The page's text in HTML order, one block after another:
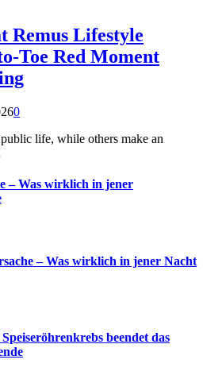
Remus Lifestyle
Toe Red Moment
0
life, while others make an
– Was wirklich in jener
– Was wirklich in jener Nacht
beendet das